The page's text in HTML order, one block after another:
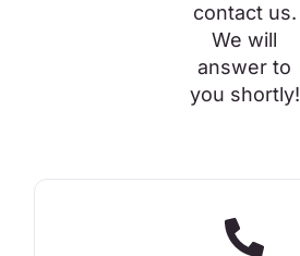
contact us.
We will
answer to
you shortly!